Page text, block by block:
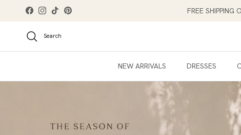
Skip to content
FacebookInstagram
TikTokPinterest FREE SHIPPING
Search
NEW ARRIVALS DRESSES